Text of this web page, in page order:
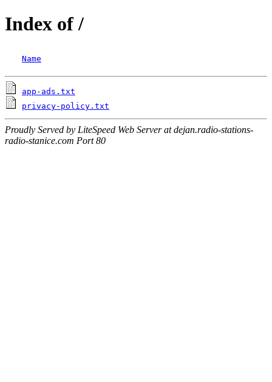
Index of /
Name
app-ads.txt
privacy-policy.txt
Proudly Served by LiteSpeed Web Server at dejan.radio-stations-
radio-stanice.com Port 80